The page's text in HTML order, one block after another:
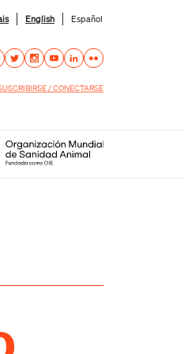
English Español
/ CONECTARSE